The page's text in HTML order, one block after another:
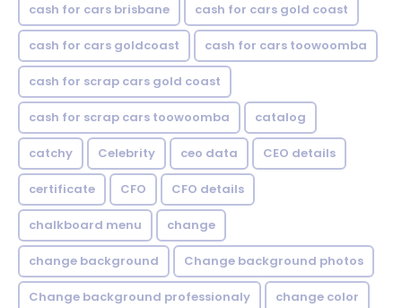
cash for cars brisbane cash for cars gold coast
cash for cars goldcoast cash for cars toowoomba
cash for scrap cars gold coast
cash for scrap cars toowoomba catalog
catchy Celebrity ceo data CEO details
certificate CFO CFO details
chalkboard menu change
change background Change background photos
Change background professionaly change color